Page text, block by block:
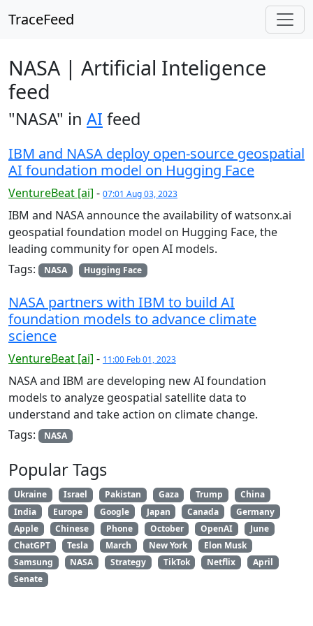
TraceFeed
NASA | Artificial Inteligence
feed
"NASA" in AI feed
IBM and NASA deploy open-source geospatial
AI foundation model on Hugging Face
VentureBeat [ai] - 07:01 Aug 03, 2023
IBM and NASA announce the availability of watsonx.ai
geospatial foundation model on Hugging Face, the
leading community for open AI models.
Tags:
NASA Hugging Face
NASA partners with IBM to build AI
foundation models to advance climate
science
VentureBeat [ai] - 11:00 Feb 01, 2023
NASA and IBM are developing new AI foundation
models to analyze geospatial satellite data to
understand and take action on climate change.
Tags:
NASA
Popular Tags
Ukraine Israel Pakistan Gaza Trump
China
India
Europe Google Japan Canada
Germany
Apple
Chinese Phone October OpenAI
June
ChatGPT
Tesla March New York
Elon Musk
Samsung
NASA Strategy TikTok Netflix
April
Senate